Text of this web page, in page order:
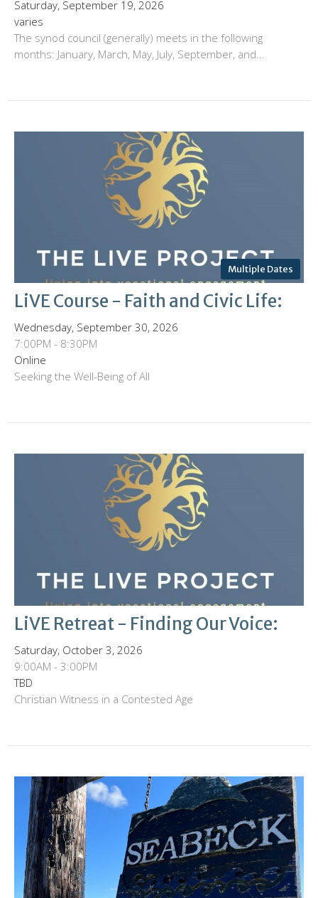
Saturday, September 19, 2026
varies
The synod council (generally) meets in the following
months: January, March, May, July, September, and...
Multiple Dates
LiVE Course - Faith and Civic Life:
Wednesday, September 30, 2026
7:00PM - 8:30PM
Online
Seeking the Well-Being of All
LiVE Retreat - Finding Our Voice:
Saturday, October 3, 2026
9:00AM - 3:00PM
TBD
Christian Witness in a Contested Age